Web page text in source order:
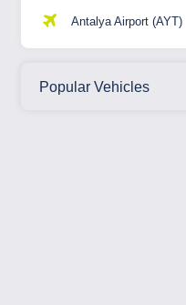
Antalya Airport (AYT)
Popular Vehicles